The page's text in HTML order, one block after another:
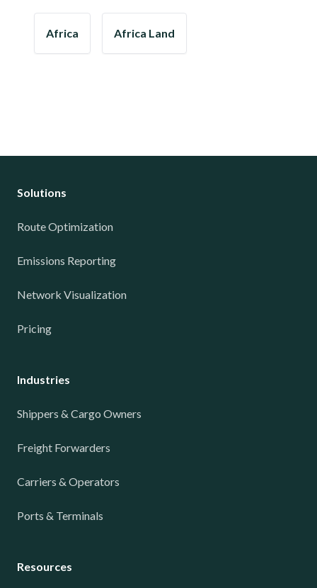
Africa Africa Land
Solutions
Route Optimization
Emissions Reporting
Network Visualization
Pricing
Industries
Shippers & Cargo Owners
Freight Forwarders
Carriers & Operators
Ports & Terminals
Resources